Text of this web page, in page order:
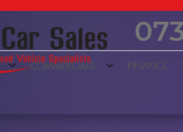
COMMERCIALS FINANCE